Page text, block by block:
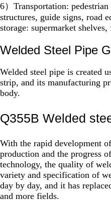
6）Transportation:
structures, guide signs, road
storage: supermarket
Welded Steel Pipe
Welded steel pipe is created
strip, and its manufacturing
body.
Q355B Welded
With the rapid development
production and the progress
technology, the quality of
variety and specification of
day by day, and it has
and more fields.